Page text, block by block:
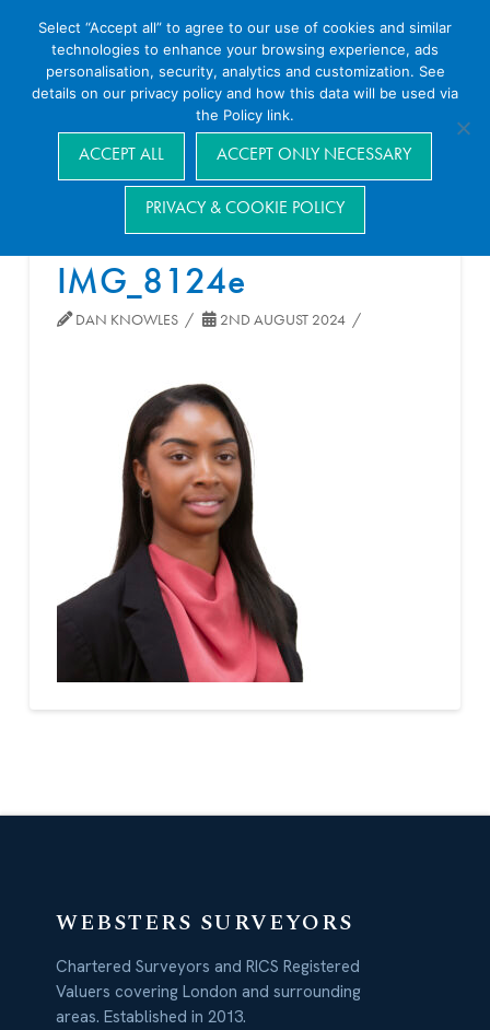
Navigation
IMG_8124e
DAN KNOWLES 2ND AUGUST 2024
WEBSTERS SURVEYORS
Chartered Surveyors and RICS Registered
Valuers covering London and surrounding
areas. Established in 2013.
Select “Accept all” to agree to our use of cookies and similar
technologies to enhance your browsing experience, ads
personalisation, security, analytics and customization. See
details on our privacy policy and how this data will be used via
the Policy link.
ACCEPT ALL ACCEPT ONLY NECESSARY
PRIVACY & COOKIE POLICY